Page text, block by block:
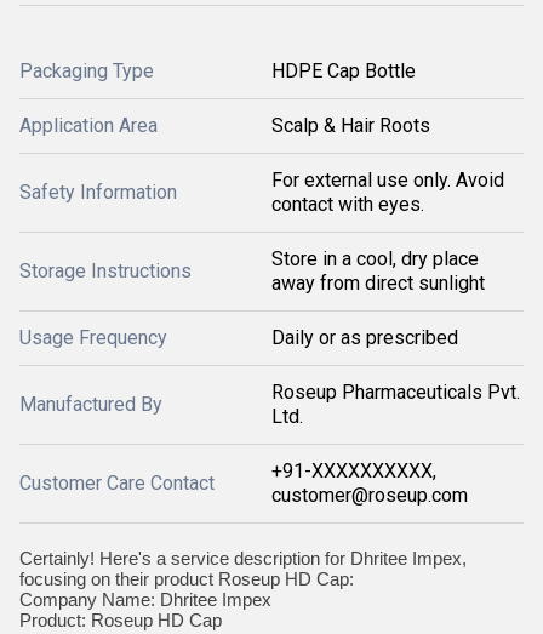
Packaging Type HDPE Cap Bottle
Application Area Scalp & Hair Roots
Safety Information
For external use only. Avoid
contact with eyes.
Storage Instructions
Store in a cool, dry place
away from direct sunlight
Usage Frequency Daily or as prescribed
Manufactured By
Roseup Pharmaceuticals Pvt.
Ltd.
Customer Care Contact
+91-XXXXXXXXXX,
customer@roseup.com
Certainly! Here's a service description for Dhritee Impex,
focusing on their product Roseup HD Cap:
Company Name: Dhritee Impex
Product: Roseup HD Cap